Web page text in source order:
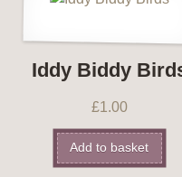
Iddy Biddy
£1.00
Add to basket